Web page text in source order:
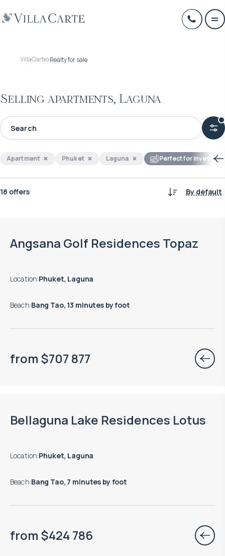
VillaCarte Realty for sale
Selling apartments, Laguna
Apartment Phuket Laguna Perfect for
18 offers By default
Angsana Golf Residences Topaz
Location:Phuket, Laguna
Beach:Bang Tao, 13 minutes by foot
from $707 877
Bellaguna Lake Residences Lotus
Location:Phuket, Laguna
Beach:Bang Tao, 7 minutes by foot
from $424 786